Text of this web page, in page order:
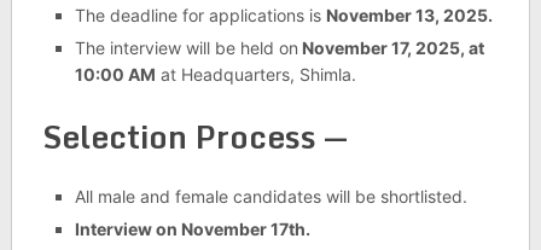
The deadline for applications is November 13, 2025.
The interview will be held on November 17, 2025, at
10:00 AM at Headquarters, Shimla.
Selection Process —
All male and female candidates will be shortlisted.
Interview on November 17th.